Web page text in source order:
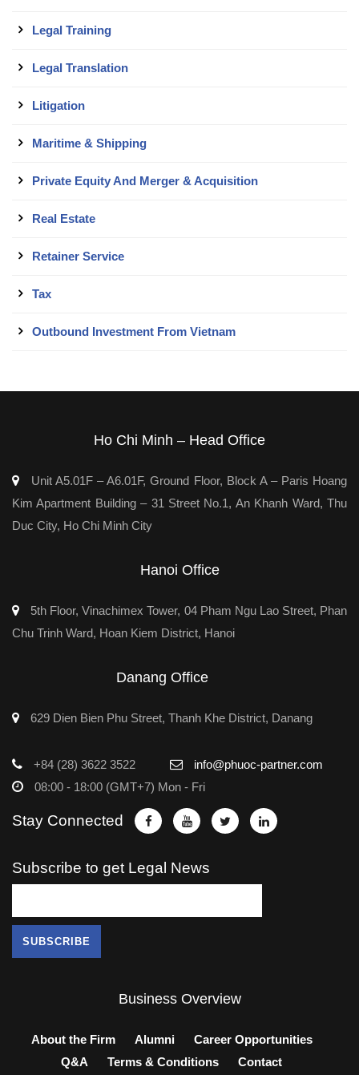
Legal Training
Legal Translation
Litigation
Maritime & Shipping
Private Equity And Merger & Acquisition
Real Estate
Retainer Service
Tax
Outbound Investment From Vietnam
Ho Chi Minh – Head Office
Unit A5.01F – A6.01F, Ground Floor, Block A – Paris Hoang
Kim Apartment Building – 31 Street No.1, An Khanh Ward, Thu
Duc City, Ho Chi Minh City
Hanoi Office
5th Floor, Vinachimex Tower, 04 Pham Ngu Lao Street, Phan
Chu Trinh Ward, Hoan Kiem District, Hanoi
Danang Office
629 Dien Bien Phu Street, Thanh Khe District, Danang
+84 (28) 3622 3522
info@phuoc-partner.com
08:00 - 18:00 (GMT+7) Mon - Fri
Stay Connected
Subscribe to get Legal News
Business Overview
About the Firm Alumni
Career Opportunities
Q&A
Terms & Conditions Contact